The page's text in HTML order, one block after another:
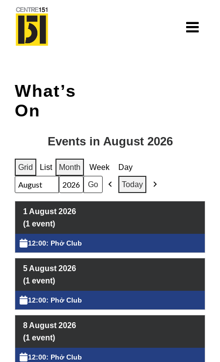
Centre 151
History
Nhà=Home: Stories of our elders
Staff
What’s On
News
Activities
Phở Club
Exercise & Line Dance Class
Low cost Multi-bed Acupuncture Community
Clinic
What’s
On
Events in August 2026
View
as
Grid
View
as
List Month Week Day
Month
Year Previous
Today
Next
1 August 2026
(1 event)
12:00: Phở Club
5 August 2026
(1 event)
12:00: Phở Club
8 August 2026
(1 event)
12:00: Phở Club